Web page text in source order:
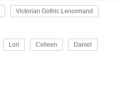
Victorian Gothic Lenormand
Lori Colleen Daniel